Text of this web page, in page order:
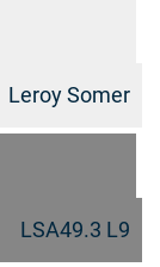
Leroy Somer
LSA49.3 L9